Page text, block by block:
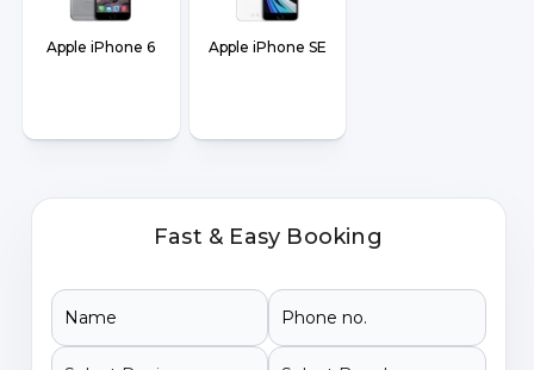
Apple iPhone 6 Apple iPhone SE
Fast & Easy Booking